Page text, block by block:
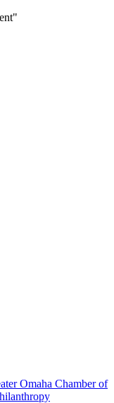
Omaha Chamber of